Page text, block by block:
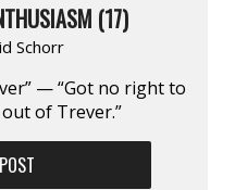
(17)
Schorr
— “Got no right to
of Trever.”